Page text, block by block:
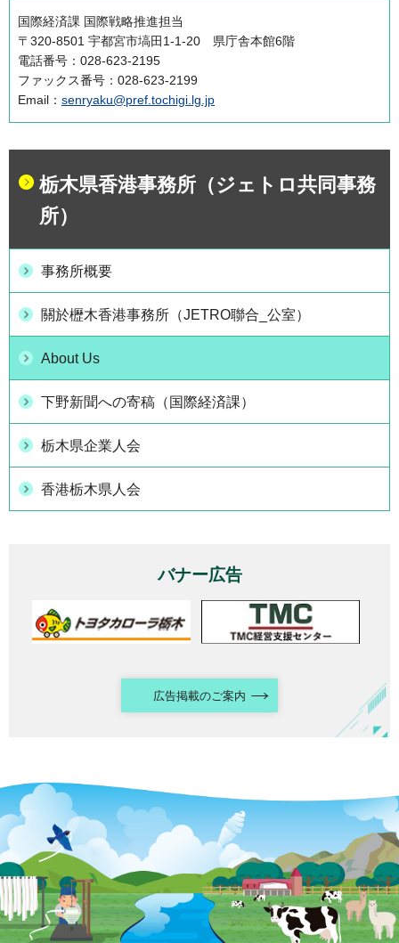
国際経済課 国際戦略推進担当
〒320-8501 宇都宮市塙田1-1-20 県庁舎本館6階
電話番号：028-623-2195
ファックス番号：028-623-2199
Email： senryaku@pref.tochigi.lg.jp
栃木県香港事務所（ジェトロ共同事務
所）
事務所概要
關於櫪木香港事務所（JETRO聯合_公室）
About Us
下野新聞への寄稿（国際経済課）
栃木県企業人会
香港栃木県人会
バナー広告
広告掲載のご案内